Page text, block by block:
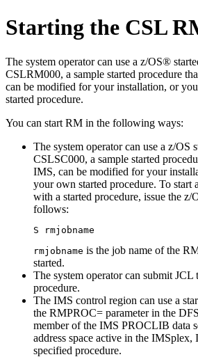
Starting the CSL
The system operator can use a z/OS®
CSLRM000, a sample started procedure
can be modified for your installation, or
started procedure.
You can start RM in the following ways:
The system operator can use a z/OS
CSLSC000, a sample started
IMS, can be modified for your
your own started procedure. To start
with a started procedure, issue the z/
follows:
S rmjobname
rmjobname is the job name of the
started.
The system operator can submit JCL
procedure.
The IMS control region can use a
the RMPROC= parameter in the
member of the IMS PROCLIB data
address space active in the
specified procedure.